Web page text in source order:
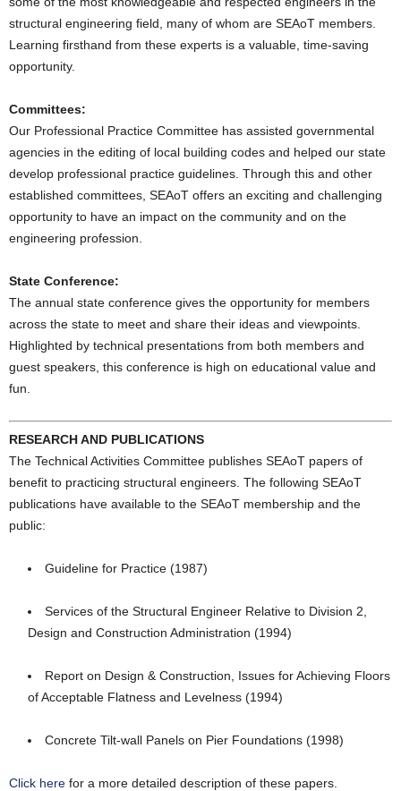
structural engineering field, many of whom are SEAoT members.
Learning firsthand from these experts is a valuable, time-saving
opportunity.
Committees:
Our Professional Practice Committee has assisted governmental
agencies in the editing of local building codes and helped our state
develop professional practice guidelines. Through this and other
established committees, SEAoT offers an exciting and challenging
opportunity to have an impact on the community and on the
engineering profession.
State Conference:
The annual state conference gives the opportunity for members
across the state to meet and share their ideas and viewpoints.
Highlighted by technical presentations from both members and
guest speakers, this conference is high on educational value and
fun.
RESEARCH AND PUBLICATIONS
The Technical Activities Committee publishes SEAoT papers of
benefit to practicing structural engineers. The following SEAoT
publications have available to the SEAoT membership and the
public:
Guideline for Practice (1987)
Services of the Structural Engineer Relative to Division 2,
Design and Construction Administration (1994)
Report on Design & Construction, Issues for Achieving Floors
of Acceptable Flatness and Levelness (1994)
Concrete Tilt-wall Panels on Pier Foundations (1998)
Click here for a more detailed description of these papers.